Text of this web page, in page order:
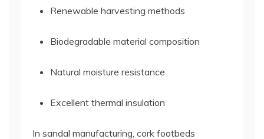
Renewable harvesting methods
Biodegradable material composition
Natural moisture resistance
Excellent thermal insulation
In sandal manufacturing, cork footbeds